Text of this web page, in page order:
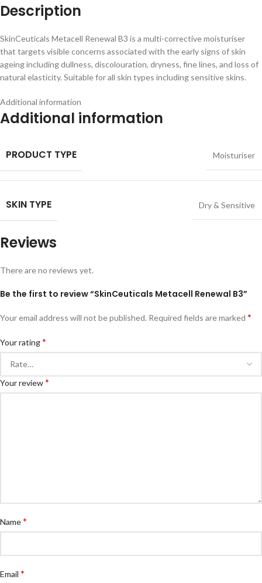
Description
SkinCeuticals Metacell Renewal B3 is a multi-corrective moisturiser
that targets visible concerns associated with the early signs of skin
ageing including dullness, discolouration, dryness, fine lines, and loss of
natural elasticity. Suitable for all skin types including sensitive skins.
Additional information
Additional information
PRODUCT TYPE Moisturiser
SKIN TYPE Dry & Sensitive
Reviews
There are no reviews yet.
Be the first to review “SkinCeuticals Metacell Renewal B3”
Your email address will not be published. Required fields are marked *
Your rating*
Your review*
Name*
Email *